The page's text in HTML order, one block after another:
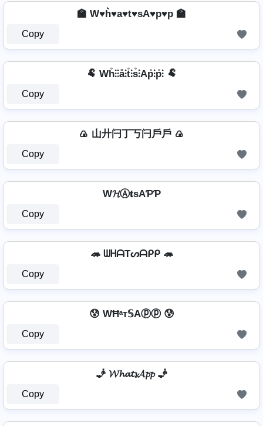
🏫 W♥h͛♥a♥t♥sA♥p♥p 🏫
Copy
🐏 Wh̊⫶⫶å⫶t̊⫶s̊⫶Ap̊⫶p̊⫶ 🐏
Copy
🍙 山廾闩丁丂闩戶戶 🍙
Copy
W𝓗Ⓐ𝐭ѕAƤƤ
Copy
🦔 ᗯᕼᗩTᔕᗩᑭᑭ 🦔
Copy
😰 WĦᵃт𝕊Aⓟⓟ 😰
Copy
🧞 𝓦𝓱𝓪𝓽𝓼𝓐𝓹𝓹 🧞
Copy